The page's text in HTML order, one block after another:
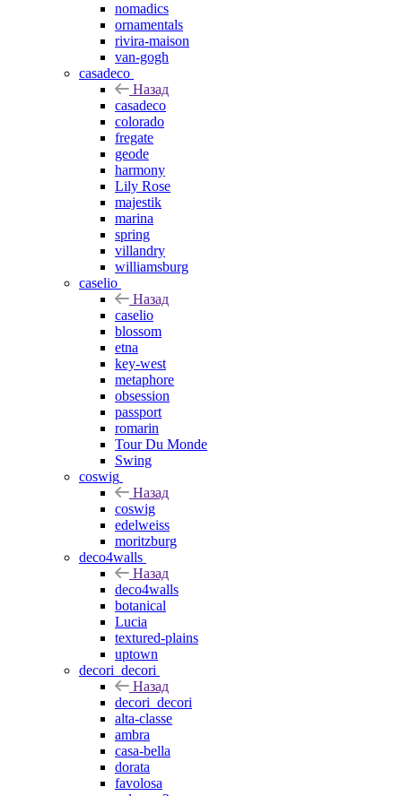
nomadics
ornamentals
rivira-maison
van-gogh
casadeco
Назад
casadeco
colorado
fregate
geode
harmony
Lily Rose
majestik
marina
spring
villandry
williamsburg
caselio
Назад
caselio
blossom
etna
key-west
metaphore
obsession
passport
romarin
Tour Du Monde
Swing
coswig
Назад
coswig
edelweiss
moritzburg
deco4walls
Назад
deco4walls
botanical
Lucia
textured-plains
uptown
decori_decori
Назад
decori_decori
alta-classe
ambra
casa-bella
dorata
favolosa